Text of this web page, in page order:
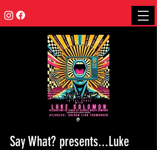
Say What? presents...Luke